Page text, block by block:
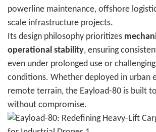
powerline maintenance, offshore
scale infrastructure projects.
Its design philosophy prioritizes
operational stability, ensuring
even under prolonged use or
conditions. Whether deployed in urban
remote terrain, the Eayload-80 is built
without compromise.